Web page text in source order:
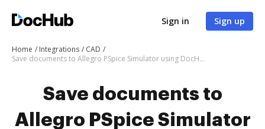
Sign in Sign up
Home Integrations
CAD
Save documents to Allegro PSpice Simulator using DocHub integration - easy to set up and run
Save documents to
Allegro PSpice Simulator